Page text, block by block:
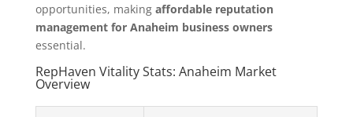
opportunities, making affordable reputation
management for Anaheim business owners
essential.
RepHaven Vitality Stats: Anaheim Market
Overview